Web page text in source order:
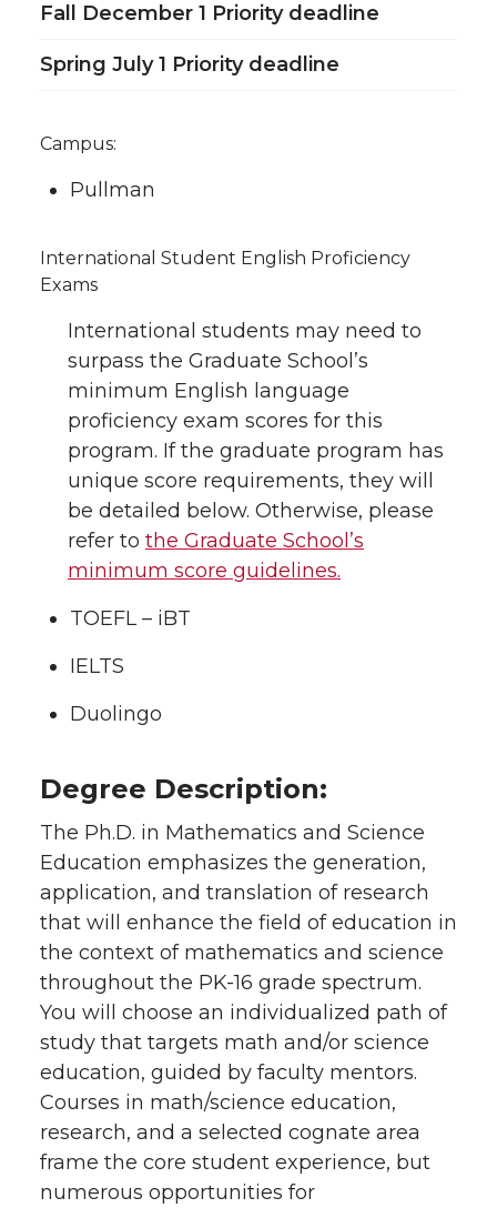
Fall December 1 Priority deadline
Spring July 1 Priority deadline
Campus:
Pullman
International Student English Proficiency
Exams
International students may need to
surpass the Graduate School’s
minimum English language
proficiency exam scores for this
program. If the graduate program has
unique score requirements, they will
be detailed below. Otherwise, please
refer to the Graduate School’s
minimum score guidelines.
TOEFL – iBT
IELTS
Duolingo
Degree Description:
The Ph.D. in Mathematics and Science
Education emphasizes the generation,
application, and translation of research
that will enhance the field of education in
the context of mathematics and science
throughout the PK-16 grade spectrum.
You will choose an individualized path of
study that targets math and/or science
education, guided by faculty mentors.
Courses in math/science education,
research, and a selected cognate area
frame the core student experience, but
numerous opportunities for